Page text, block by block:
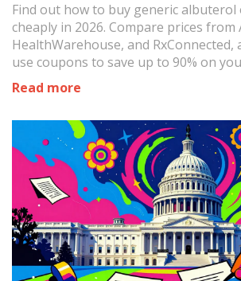
Find out how to buy generic albuterol
cheaply in 2026. Compare prices from
HealthWarehouse, and RxConnected,
use coupons to save up to 90% on
Read more